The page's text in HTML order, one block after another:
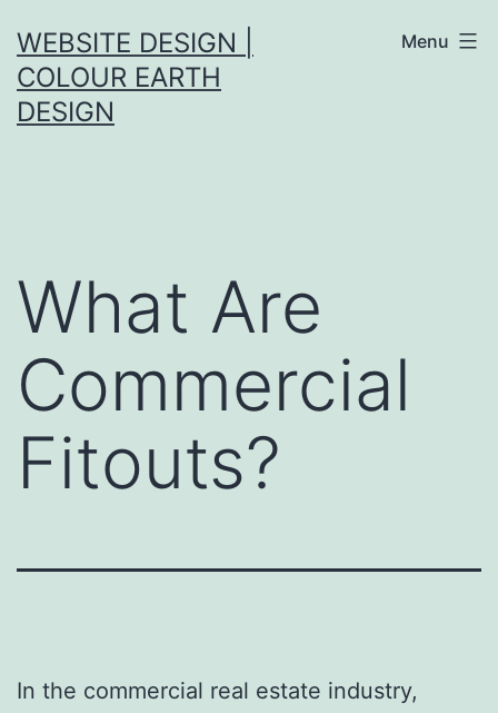
to
content
WEBSITE DESIGN |
COLOUR EARTH
DESIGN
Menu
What Are
Commercial
Fitouts?
In the commercial real estate industry,